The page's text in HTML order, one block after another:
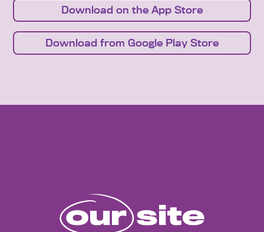
Download on the App Store
Download from Google Play Store